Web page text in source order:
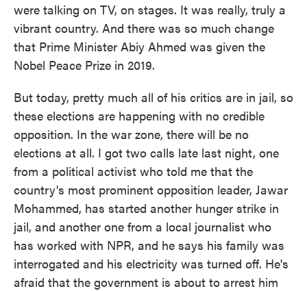
were talking on TV, on stages. It was really, truly a
vibrant country. And there was so much change
that Prime Minister Abiy Ahmed was given the
Nobel Peace Prize in 2019.
But today, pretty much all of his critics are in jail, so
these elections are happening with no credible
opposition. In the war zone, there will be no
elections at all. I got two calls late last night, one
from a political activist who told me that the
country's most prominent opposition leader, Jawar
Mohammed, has started another hunger strike in
jail, and another one from a local journalist who
has worked with NPR, and he says his family was
interrogated and his electricity was turned off. He's
afraid that the government is about to arrest him